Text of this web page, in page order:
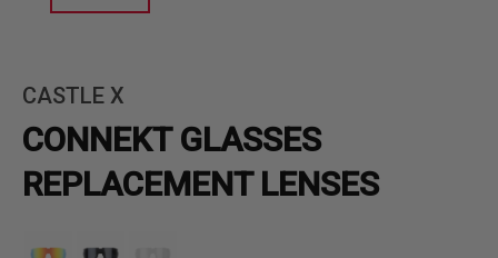
CASTLE X
CONNEKT GLASSES
REPLACEMENT LENSES